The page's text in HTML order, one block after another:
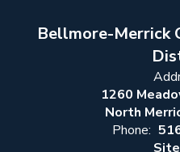
Bellmore-Merrick
1260
North
Phone: